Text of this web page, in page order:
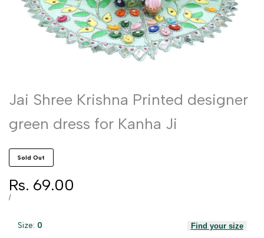
Jai Shree Krishna Printed designer
green dress for Kanha Ji
Sold Out
Sale
price
Rs. 69.00
UNIT
/PER
Size: 0 Find your size